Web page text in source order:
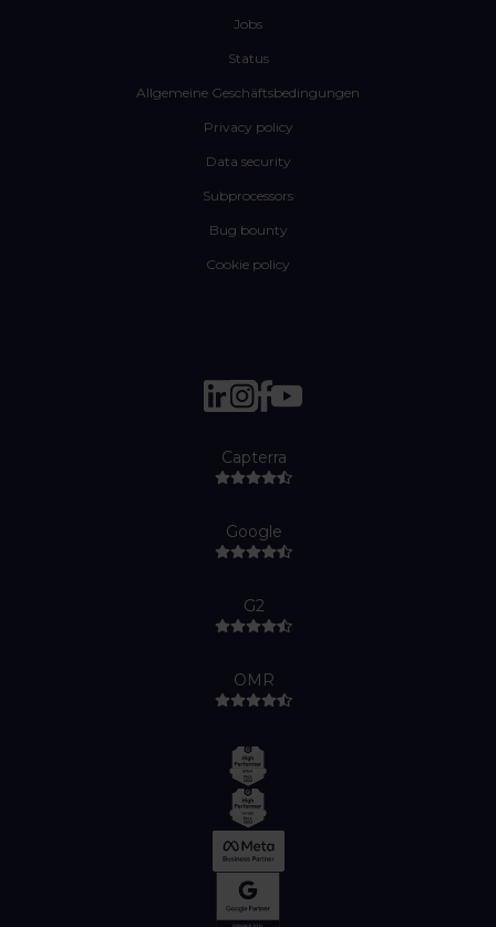
Jobs
Status
Allgemeine Geschäftsbedingungen
Privacy policy
Data security
Subprocessors
Bug bounty
Cookie policy
Capterra
Google
G2
OMR